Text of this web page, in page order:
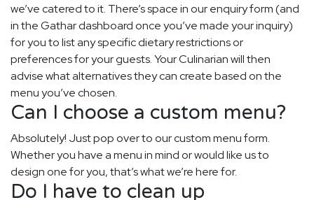
we’ve catered to it. There’s space in our enquiry form (and
in the Gathar dashboard once you’ve made your inquiry)
for you to list any specific dietary restrictions or
preferences for your guests. Your Culinarian will then
advise what alternatives they can create based on the
menu you’ve chosen.
Can I choose a custom menu?
Absolutely! Just pop over to our custom menu form.
Whether you have a menu in mind or would like us to
design one for you, that’s what we’re here for.
Do I have to clean up